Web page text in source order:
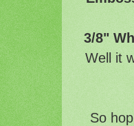
3/8"
Well it
So